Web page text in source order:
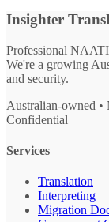
Insighter
Professional
We're a growing
and security.
Australian-owned
Confidential
Services
Translation
Interpreting
Migration